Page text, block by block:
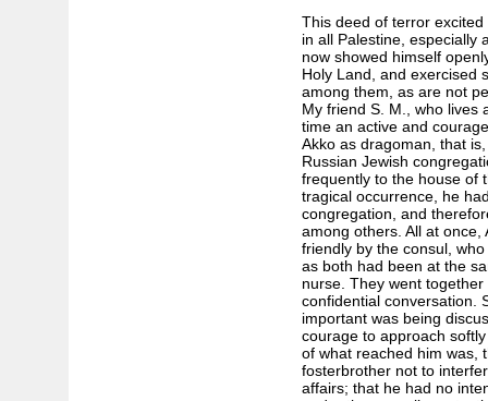
This deed of terror
in all Palestine, especially
now showed himself
Holy Land, and exercised
among them, as are not
My friend S. M., who lives
time an active and
Akko as dragoman, that
Russian Jewish
frequently to the house of
tragical occurrence, he
congregation, and
among others. All at
friendly by the consul,
as both had been at the
nurse. They went
confidential conversation.
important was being
courage to approach
of what reached him was,
foster­brother not to
affairs; that he had no